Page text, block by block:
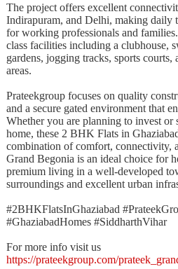
The project offers excellent
Indirapuram, and Delhi, making daily
for working professionals and
class facilities including a clubhouse,
gardens, jogging tracks, sports courts,
areas.
Prateekgroup focuses on quality
and a secure gated environment that
Whether you are planning to invest or
home, these 2 BHK Flats in
combination of comfort, connectivity,
Grand Begonia is an ideal choice for
premium living in a well-developed
surroundings and excellent urban
#2BHKFlatsInGhaziabad
#GhaziabadHomes #SiddharthVihar
For more info visit us
https://prateekgroup.com/